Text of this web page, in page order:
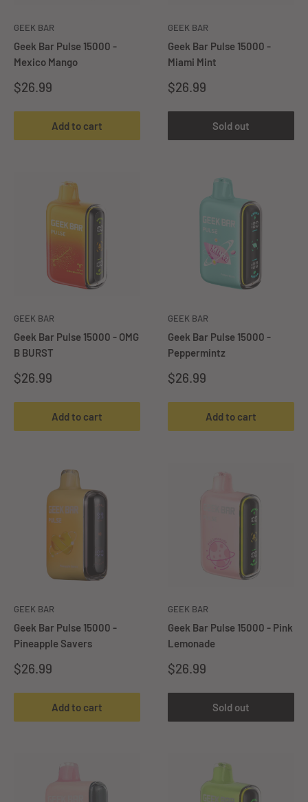
GEEK BAR
Geek Bar Pulse 15000 -
Mexico Mango
Sale
price
$26.99
Add to cart
GEEK BAR
Geek Bar Pulse 15000 -
Miami Mint
Sale
price
$26.99
Sold out
GEEK BAR
Geek Bar Pulse 15000 - OMG
B BURST
Sale
price
$26.99
Add to cart
GEEK BAR
Geek Bar Pulse 15000 -
Peppermintz
Sale
price
$26.99
Add to cart
GEEK BAR
Geek Bar Pulse 15000 -
Pineapple Savers
Sale
price
$26.99
Add to cart
GEEK BAR
Geek Bar Pulse 15000 - Pink
Lemonade
Sale
price
$26.99
Sold out